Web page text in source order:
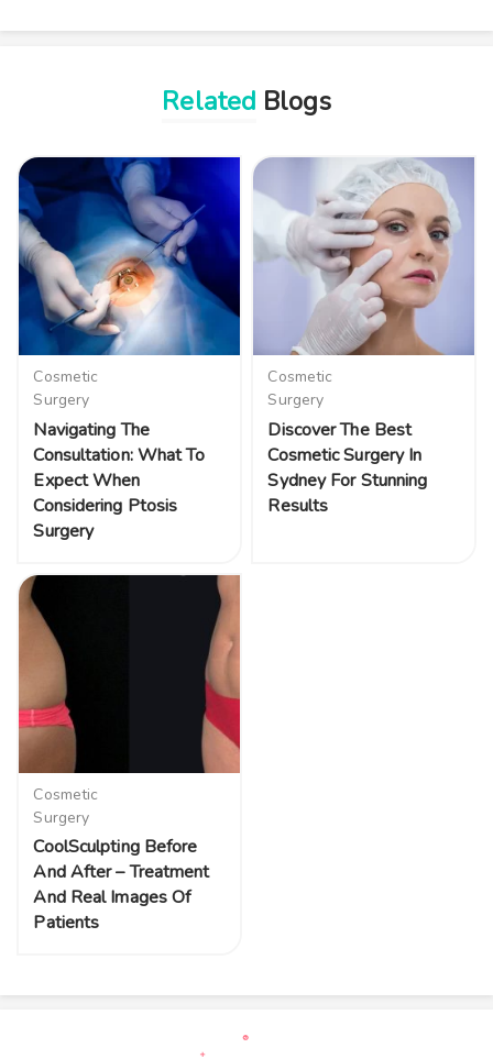
Related Blogs
Cosmetic
Surgery
Navigating The
Consultation: What To
Expect When
Considering Ptosis
Surgery
Cosmetic
Surgery
Discover The Best
Cosmetic Surgery In
Sydney For Stunning
Results
Cosmetic
Surgery
CoolSculpting Before
And After – Treatment
And Real Images Of
Patients